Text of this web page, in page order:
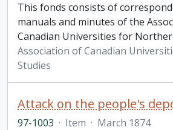
This fonds consists of
manuals and minutes of the
Canadian Universities for
Association of Canadian
Studies
97-1003 · Item · March 1874